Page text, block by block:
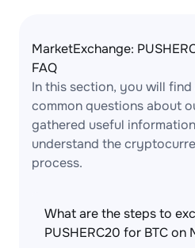
MarketExchange:
FAQ
In this section, you will
common questions about
gathered useful
understand the
process.
What are the steps to
PUSHERC20 for BTC on